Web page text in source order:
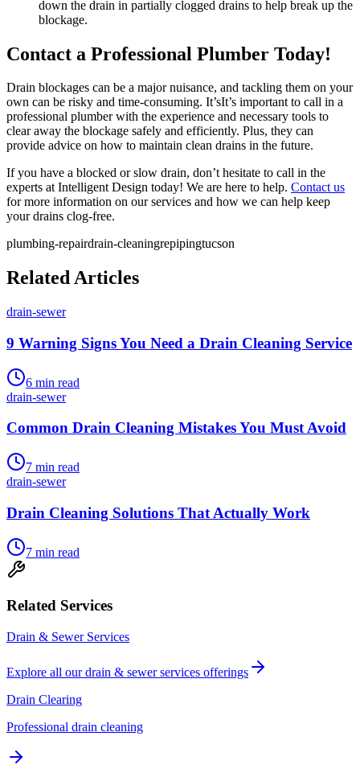
down the drain in partially clogged drains to help break up the
blockage.
Contact a Professional Plumber Today!
Drain blockages can be a major nuisance, and tackling them on your
own can be risky and time-consuming. It’sIt’s important to call in a
professional plumber with the experience and necessary tools to
clear away the blockage safely and efficiently. Plus, they can
provide advice on how to maintain clean drains in the future.
If you have a blocked or slow drain, don’t hesitate to call in the
experts at Intelligent Design today! We are here to help. Contact us
for more information on our services and how we can help keep
your drains clog-free.
plumbing-repairdrain-cleaningrepipingtucson
Related Articles
drain-sewer
9 Warning Signs You Need a Drain Cleaning Service
6 min read
drain-sewer
Common Drain Cleaning Mistakes You Must Avoid
7 min read
drain-sewer
Drain Cleaning Solutions That Actually Work
7 min read
Related Services
Drain & Sewer Services
Explore all ourdrain & sewer services offerings
Drain Clearing
Professional drain cleaning